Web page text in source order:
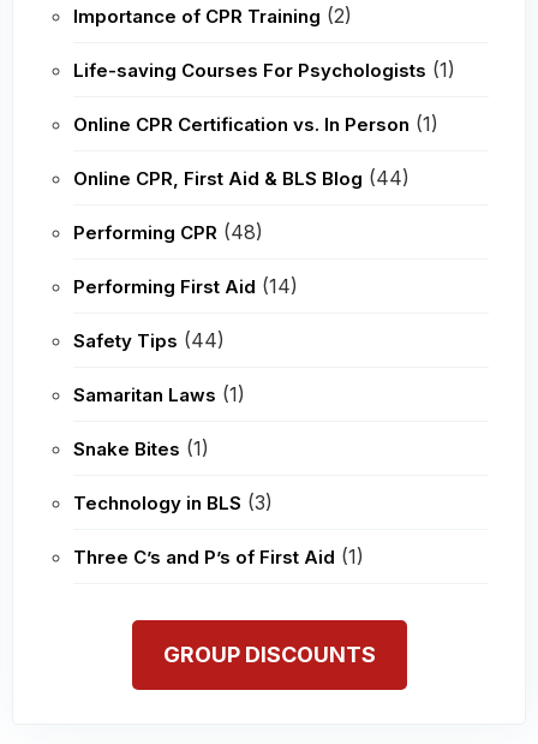
Importance of CPR Training (2)
Life-saving Courses For Psychologists (1)
Online CPR Certification vs. In Person (1)
Online CPR, First Aid & BLS Blog (44)
Performing CPR (48)
Performing First Aid (14)
Safety Tips (44)
Samaritan Laws (1)
Snake Bites (1)
Technology in BLS (3)
Three C’s and P’s of First Aid (1)
GROUP DISCOUNTS